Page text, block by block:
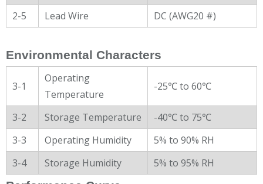
2-5
Lead Wire DC (AWG20 #)
Environmental Characters
3-1
Operating
Temperature
-25℃ to 60℃
3-2 Storage Temperature
-40℃ to 75℃
3-3
Operating Humidity
5% to 90% RH
3-4
Storage Humidity 5% to 95% RH